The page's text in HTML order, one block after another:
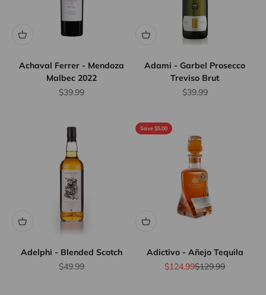
Achaval Ferrer - Mendoza
Malbec 2022
Sale price
$39.99
Adami - Garbel Prosecco
Treviso Brut
Sale price
$39.99
Adelphi - Blended Scotch
Sale price
$49.99
Save $5.00
Adictivo - Añejo Tequila
Sale price
$124.99Regular price
$129.99